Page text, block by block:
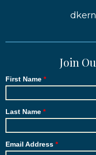
Join
First Name
Last Name
Email Address